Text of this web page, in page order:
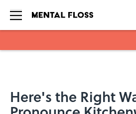
Here's the Right